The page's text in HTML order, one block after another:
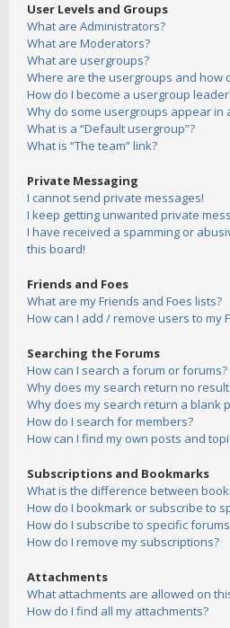
User Levels and Groups
What are Administrators?
What are Moderators?
What are usergroups?
Where are the usergroups and how
How do I become a usergroup
Why do some usergroups appear in
What is a “Default usergroup”?
What is “The team” link?
Private Messaging
I cannot send private messages!
I keep getting unwanted private
I have received a spamming or
this board!
Friends and Foes
What are my Friends and Foes lists?
How can I add / remove users to my
Searching the Forums
How can I search a forum or forums?
Why does my search return no
Why does my search return a blank
How do I search for members?
How can I find my own posts and
Subscriptions and Bookmarks
What is the difference between
How do I bookmark or subscribe to
How do I subscribe to specific
How do I remove my subscriptions?
Attachments
What attachments are allowed on
How do I find all my attachments?